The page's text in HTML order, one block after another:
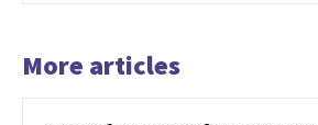
More articles